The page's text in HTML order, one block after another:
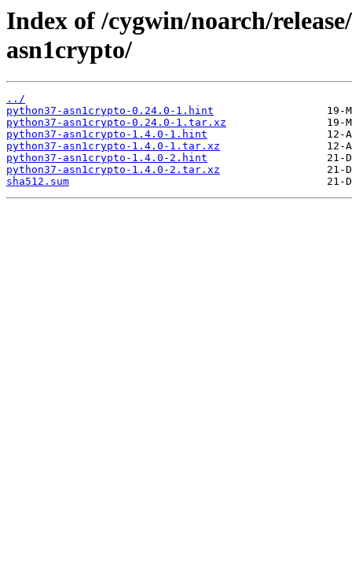
Index of /cygwin/noarch/
asn1crypto/
../
python37-asn1crypto-0.24.0-1.hint
python37-asn1crypto-0.24.0-1.tar.xz
python37-asn1crypto-1.4.0-1.hint
python37-asn1crypto-1.4.0-1.tar.xz
python37-asn1crypto-1.4.0-2.hint
python37-asn1crypto-1.4.0-2.tar.xz
sha512.sum